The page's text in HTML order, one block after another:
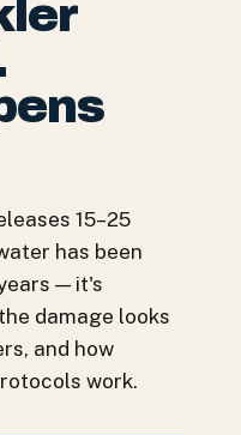
15–25
has been
— it's
damage looks
and how
work.